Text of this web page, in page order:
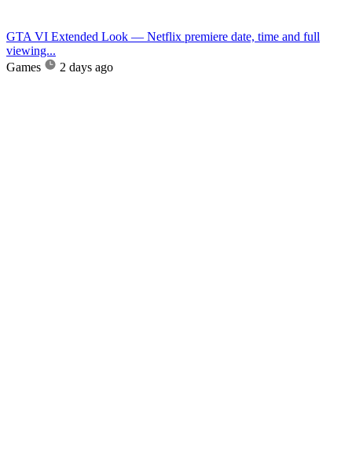
GTA VI Extended Look — Netflix premiere date, time and full
viewing...
Games
2 days ago